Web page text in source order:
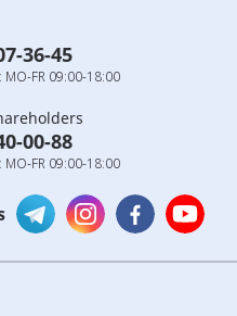
36-45
FR 09:00-18:00
00-88
FR 09:00-18:00